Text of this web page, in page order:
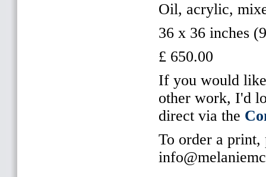
Oil, acrylic,
36 x 36 inches
£ 650.00
If you would
other work, I'd
direct via the
To order a print,